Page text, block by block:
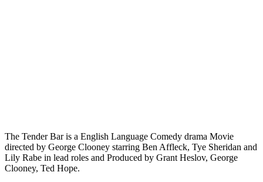
The Tender Bar is a English Language Comedy drama Movie
directed by George Clooney starring Ben Affleck, Tye Sheridan and
Lily Rabe in lead roles and Produced by Grant Heslov, George
Clooney, Ted Hope.